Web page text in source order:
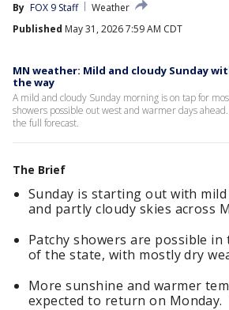
By FOX 9 Staff
Weather
Published May 31, 2026 7:59 AM CDT
MN weather: Mild and cloudy Sunday
the way
A mild and cloudy Sunday morning is on tap for
showers possible out west and warmer days
the full forecast.
The Brief
Sunday is starting out with
and partly cloudy skies across
Patchy showers are possible
of the state, with mostly dry
More sunshine and warmer
expected to return on Monday.